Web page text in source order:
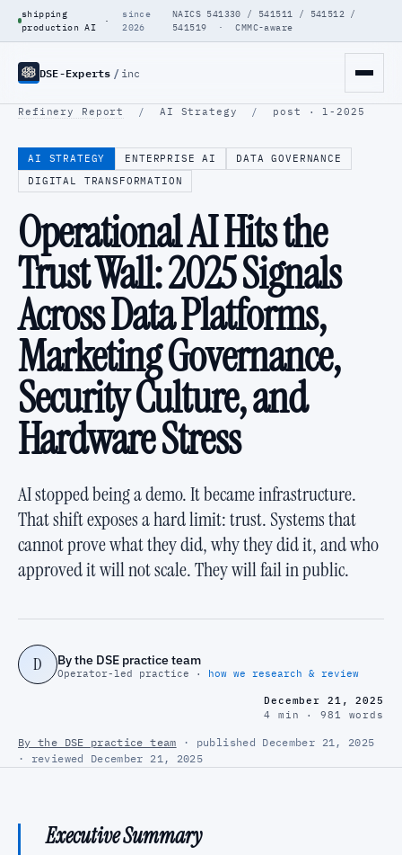
shipping
production AI
·
since
2026
NAICS 541330 / 541511 / 541512 /
541519 · CMMC-aware
DSE-Experts / inc
Refinery Report / AI Strategy / post · l-2025
AI STRATEGY ENTERPRISE AI
DATA GOVERNANCE
DIGITAL TRANSFORMATION
Operational AI Hits the
Trust Wall: 2025 Signals
Across Data Platforms,
Marketing Governance,
Security Culture, and
Hardware Stress
AI stopped being a demo. It became infrastructure.
That shift exposes a hard limit: trust. Systems that
cannot prove what they did, why they did it, and who
approved it will not scale. They will fail in public.
D By the DSE practice team
Operator-led practice · how we research & review
December 21, 2025
4 min · 981 words
By the DSE practice team · published December 21, 2025
· reviewed December 21, 2025
Executive Summary